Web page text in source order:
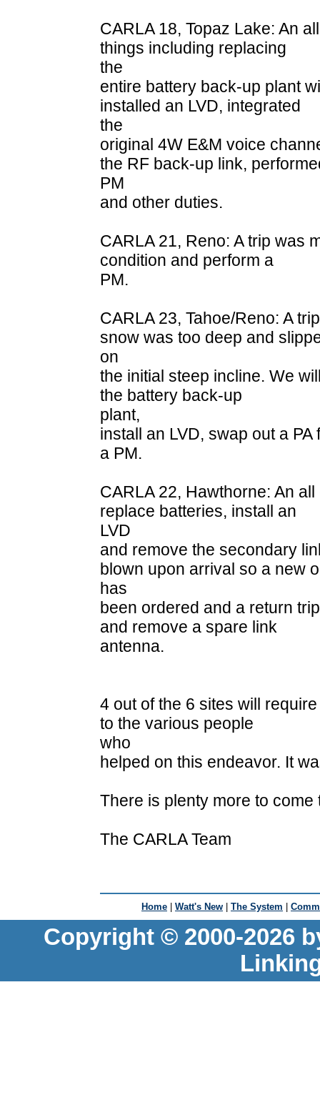
CARLA 18, Topaz Lake: An
things including replacing
the
entire battery back-up plant
installed an LVD, integrated
the
original 4W E&M voice
the RF back-up link,
PM
and other duties.
CARLA 21, Reno: A trip was
condition and perform a
PM.
CARLA 23, Tahoe/Reno: A
snow was too deep and
on
the initial steep incline. We
the battery back-up
plant,
install an LVD, swap out a
a PM.
CARLA 22, Hawthorne: An
replace batteries, install an
LVD
and remove the secondary
blown upon arrival so a new
has
been ordered and a return
and remove a spare link
antenna.
4 out of the 6 sites will
to the various people
who
helped on this endeavor. It
There is plenty more to come
The CARLA Team
Home | Watt's New | The System |
Copyright © 2000-2026